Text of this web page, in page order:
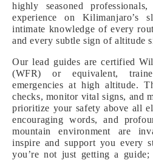
highly seasoned
experience on Kilimanjaro’s
intimate knowledge of every
and every subtle sign of altitude
Our lead guides are certified
(WFR) or equivalent,
emergencies at high altitude.
checks, monitor vital signs, and
prioritize your safety above all
encouraging words, and
mountain environment are
inspire and support you every
you’re not just getting a